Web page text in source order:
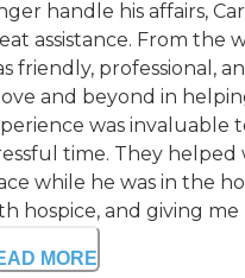
handle his affairs,
assistance. From the
friendly, professional,
and beyond in
was invaluable
time. They helped
while he was in the
hospice, and giving me
MORE